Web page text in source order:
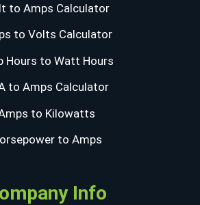
to Amps Calculator
to Volts Calculator
Hours to Watt Hours
to Amps Calculator
to Kilowatts
to Amps
Info